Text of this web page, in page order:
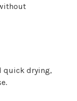
quick drying,